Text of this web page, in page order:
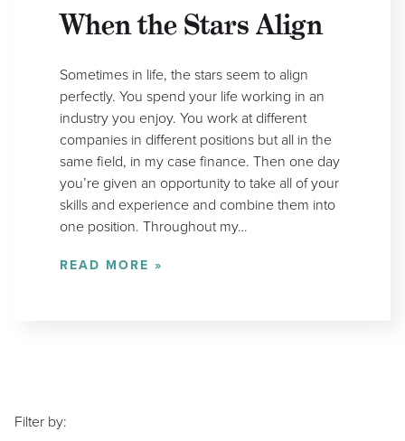
When the Stars Align
Sometimes in life, the stars seem to align
perfectly. You spend your life working in an
industry you enjoy. You work at different
companies in different positions but all in the
same field, in my case finance. Then one day
you’re given an opportunity to take all of your
skills and experience and combine them into
one position. Throughout my…
READ MORE »
Filter by: